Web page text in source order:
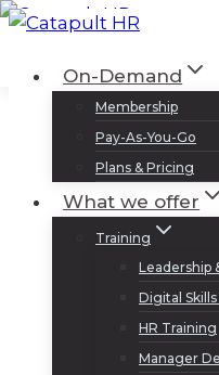
Skip
contentOn-Demand
Membership
Pay-As-You-Go
Plans & Pricing
What we offer
Training
Leadership
Digital
HR Training
Manager